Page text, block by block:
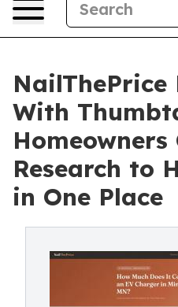
NailThePrice
With
Homeowners
Research to
in One Place